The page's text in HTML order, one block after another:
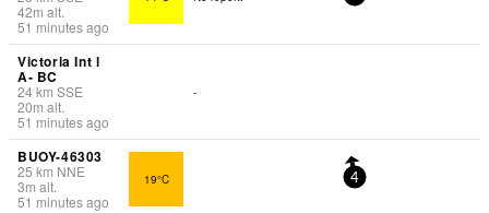
42m alt.
51 minutes ago
Victoria Int l
A- BC
24km SSE
20m alt.
51 minutes ago
-
BUOY-46303
25 km NNE
3m alt.
51 minutes ago
19°C 4